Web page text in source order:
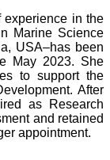
experience in the
Marine Science
USA–has been
May 2023. She
to support the
After
as Research
and retained
appointment.